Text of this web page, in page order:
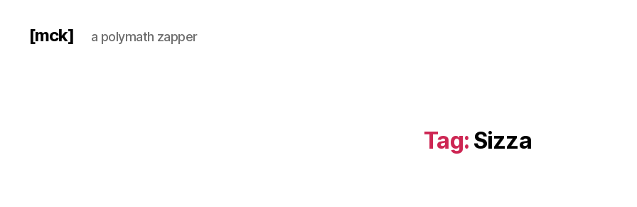
[mck] a polymath zapper
Tag: Sizza